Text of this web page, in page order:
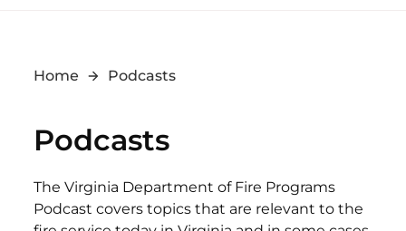
Home Podcasts
Podcasts
The Virginia Department of Fire Programs
Podcast covers topics that are relevant to the